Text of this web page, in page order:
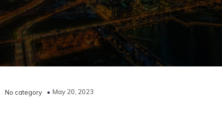
No category May 20, 2023